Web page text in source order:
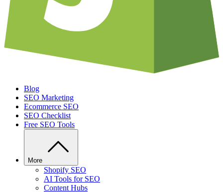
Blog
SEO Marketing
Ecommerce SEO
SEO Checklist
Free SEO Tools
More
Shopify SEO
AI Tools for SEO
Content Hubs